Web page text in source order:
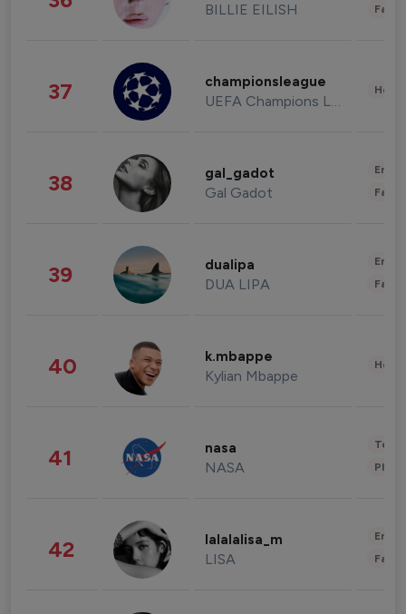
BILLIE EILISH
37 championsleague
UEFA Champions League
38 gal_gadot
Gal Gadot
39 dualipa
DUA LIPA
40 k.mbappe
Kylian Mbappe
41 nasa
NASA
42 lalalalisa_m
LISA